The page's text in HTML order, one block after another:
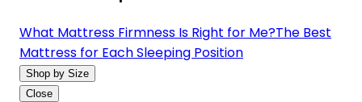
What Mattress Firmness Is Right for Me?The Best
Mattress for Each Sleeping Position
Shop by Size
Close